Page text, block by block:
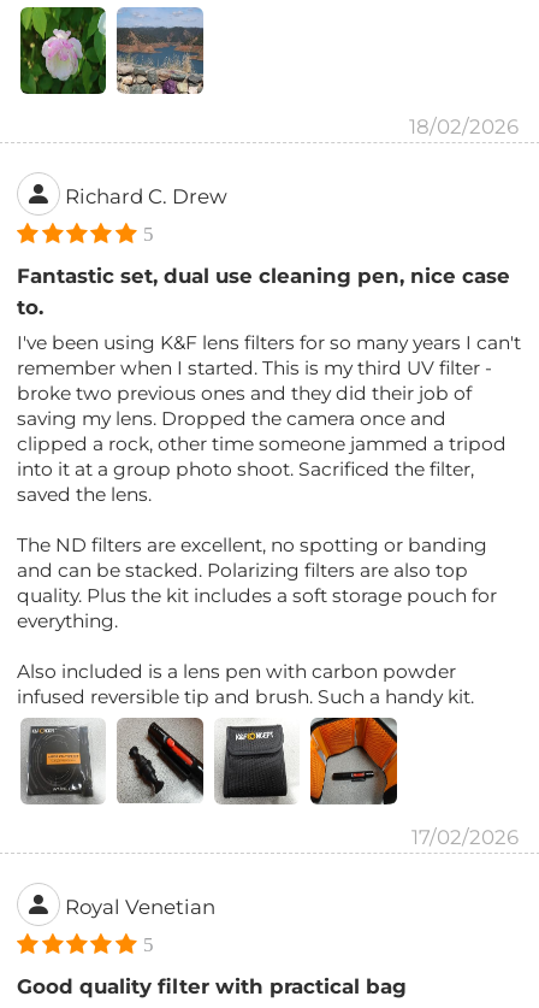
18/02/2026
Richard C. Drew
5
Fantastic set, dual use cleaning pen, nice case
to.
I've been using K&F lens filters for so many years I can't
remember when I started. This is my third UV filter -
broke two previous ones and they did their job of
saving my lens. Dropped the camera once and
clipped a rock, other time someone jammed a tripod
into it at a group photo shoot. Sacrificed the filter,
saved the lens.
The ND filters are excellent, no spotting or banding
and can be stacked. Polarizing filters are also top
quality. Plus the kit includes a soft storage pouch for
everything.
Also included is a lens pen with carbon powder
infused reversible tip and brush. Such a handy kit.
17/02/2026
Royal Venetian
5
Good quality filter with practical bag